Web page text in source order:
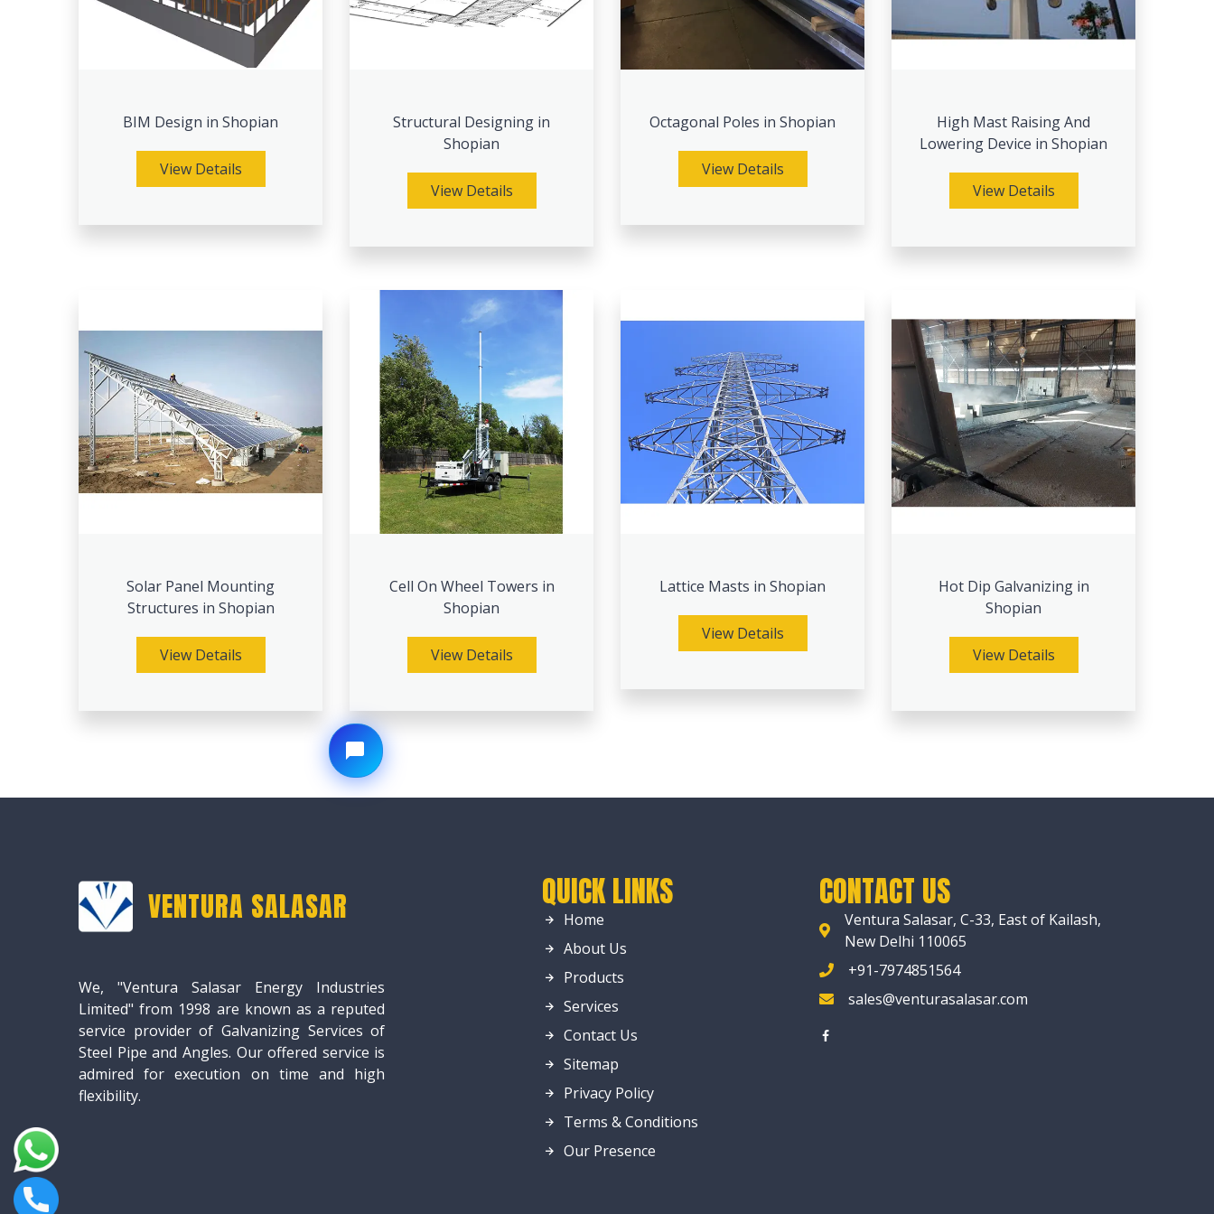
BIM Design in Shopian
View Details
Structural Designing in
Shopian
View Details
Octagonal Poles in Shopian
View Details
High Mast Raising And
Lowering Device in Shopian
View Details
Solar Panel Mounting
Structures in Shopian
View Details
Cell On Wheel Towers in
Shopian
View Details
Lattice Masts in Shopian
View Details
Hot Dip Galvanizing in
Shopian
View Details
VENTURA SALASAR
We, "Ventura Salasar Energy Industries
Limited" from 1998 are known as a reputed
service provider of Galvanizing Services of
Steel Pipe and Angles. Our offered service is
admired for execution on time and high
flexibility.
QUICK LINKS
Home
About Us
Products
Services
Contact Us
Sitemap
Privacy Policy
Terms & Conditions
Our Presence
CONTACT US
Ventura Salasar, C-33, East of Kailash,
New Delhi 110065
+91-7974851564
sales@venturasalasar.com